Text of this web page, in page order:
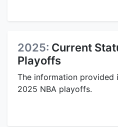
2025: Current
Playoffs
The information provided
2025 NBA playoffs.